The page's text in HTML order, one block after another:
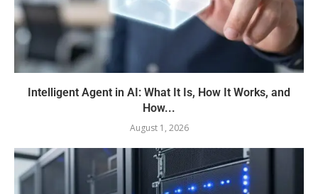
Intelligent Agent in AI: What It Is, How It Works, and
How...
August 1, 2026